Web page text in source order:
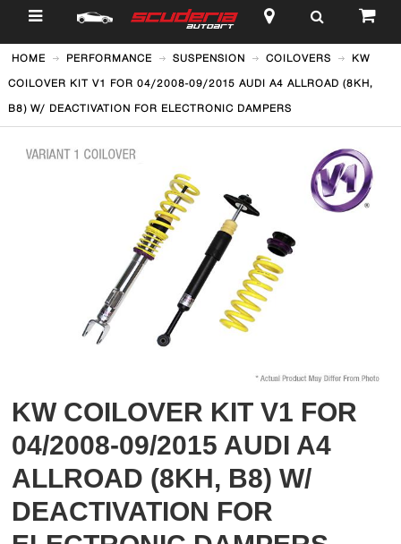
$
HOME PERFORMANCE SUSPENSION COILOVERS KW
COILOVER KIT V1 FOR 04/2008-09/2015 AUDI A4 ALLROAD (8KH,
B8) W/ DEACTIVATION FOR ELECTRONIC DAMPERS
KW COILOVER KIT V1 FOR
04/2008-09/2015 AUDI A4
ALLROAD (8KH, B8) W/
DEACTIVATION FOR